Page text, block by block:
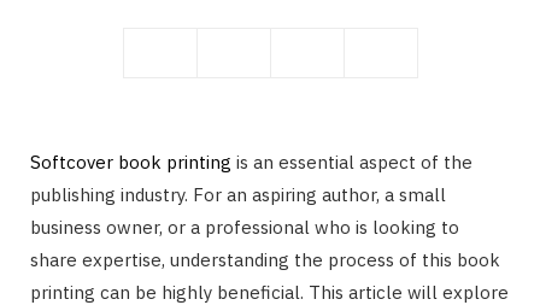
Softcover book printing is an essential aspect of the
publishing industry. For an aspiring author, a small
business owner, or a professional who is looking to
share expertise, understanding the process of this book
printing can be highly beneficial. This article will explore